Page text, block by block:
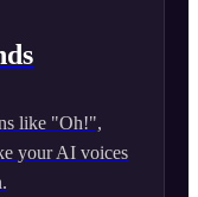
like "Oh!",
your AI voices